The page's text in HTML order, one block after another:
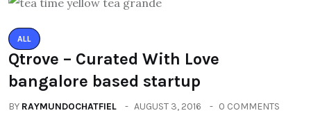
ALL
Qtrove – Curated With Love
bangalore based startup
BY RAYMUNDOCHATFIEL AUGUST 3, 2016 0 COMMENTS